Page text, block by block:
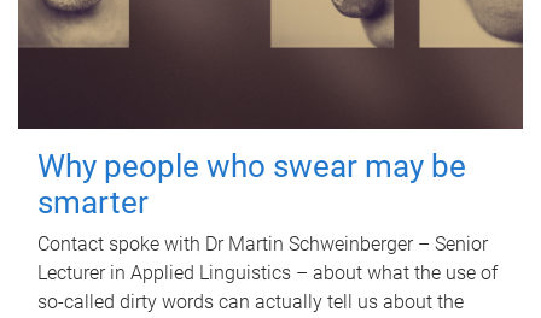
Why people who swear may be
smarter
Contact spoke with Dr Martin Schweinberger – Senior
Lecturer in Applied Linguistics – about what the use of
so-called dirty words can actually tell us about the